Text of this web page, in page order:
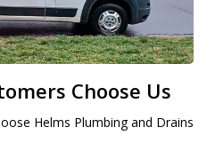
Choose Us
Helms Plumbing and Drains